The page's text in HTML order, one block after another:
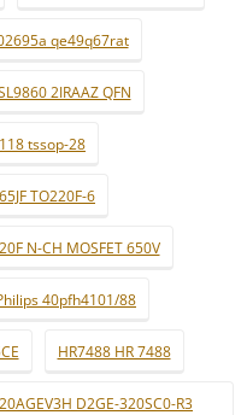
qe49q67rat
2IRAAZ QFN
tssop-28
TO220F-6
N-CH MOSFET 650V
40pfh4101/88
HR7488 HR 7488
D2GE-320SC0-R3